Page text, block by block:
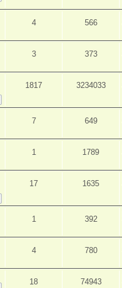
4 566
3 373
1817 3234033
7 649
1 1789
17 1635
1 392
4 780
18 74943